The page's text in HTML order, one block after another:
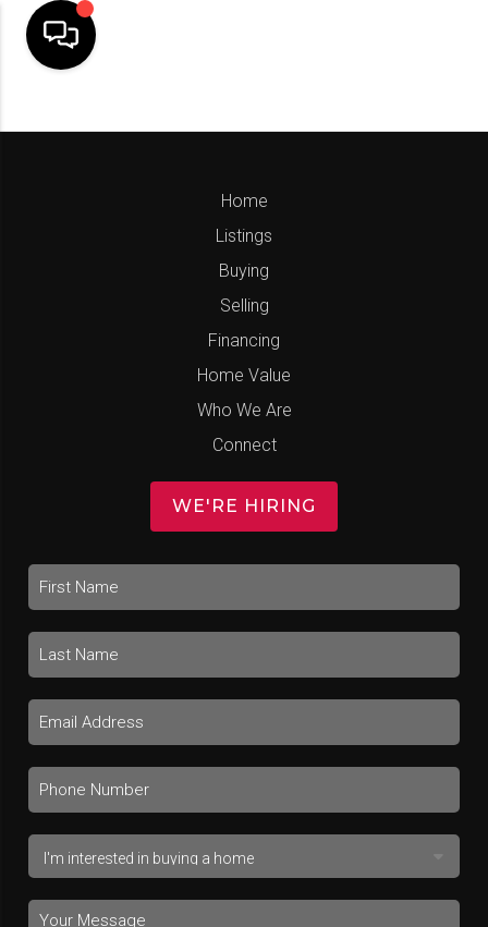
Home
Listings
Buying
Selling
Financing
Home Value
Who We Are
Connect
WE'RE HIRING